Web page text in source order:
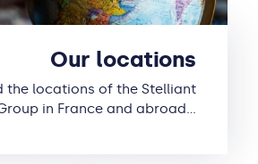
Our locations
the locations of the Stelliant
in France and abroad…